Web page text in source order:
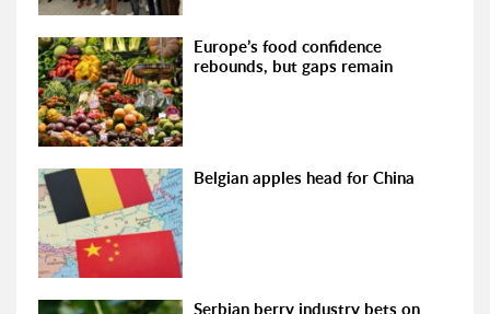
Europe’s food confidence
rebounds, but gaps remain
Belgian apples head for China
Serbian berry industry bets on